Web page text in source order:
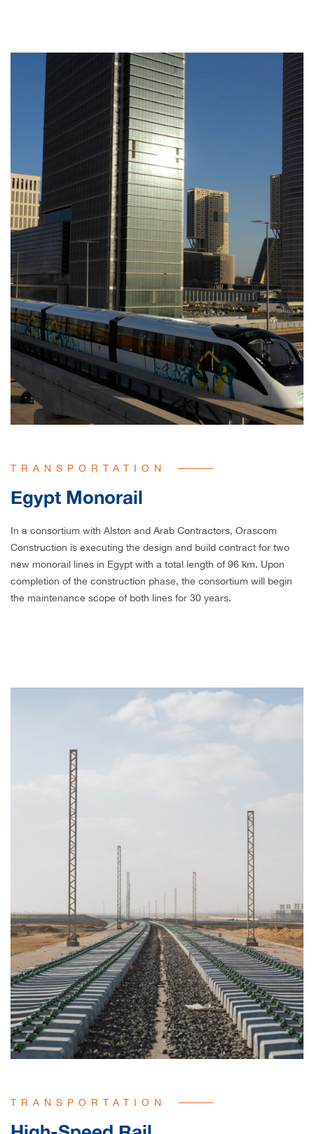
TRANSPORTATION
Egypt Monorail
In a consortium with Alston and Arab Contractors, Orascom
Construction is executing the design and build contract for two
new monorail lines in Egypt with a total length of 96 km. Upon
completion of the construction phase, the consortium will begin
the maintenance scope of both lines for 30 years.
TRANSPORTATION